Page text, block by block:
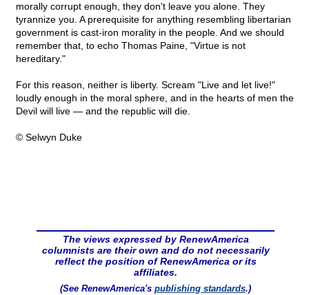
morally corrupt enough, they don't leave you alone. They
tyrannize you. A prerequisite for anything resembling libertarian
government is cast-iron morality in the people. And we should
remember that, to echo Thomas Paine, "Virtue is not
hereditary."
For this reason, neither is liberty. Scream "Live and let live!"
loudly enough in the moral sphere, and in the hearts of men the
Devil will live — and the republic will die.
© Selwyn Duke
The views expressed by RenewAmerica
columnists are their own and do not necessarily
reflect the position of RenewAmerica or its
affiliates.
(See RenewAmerica's publishing standards.)